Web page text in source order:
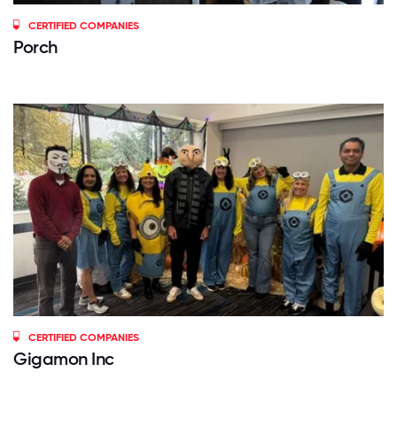
CERTIFIED COMPANIES
Porch
CERTIFIED COMPANIES
Gigamon Inc